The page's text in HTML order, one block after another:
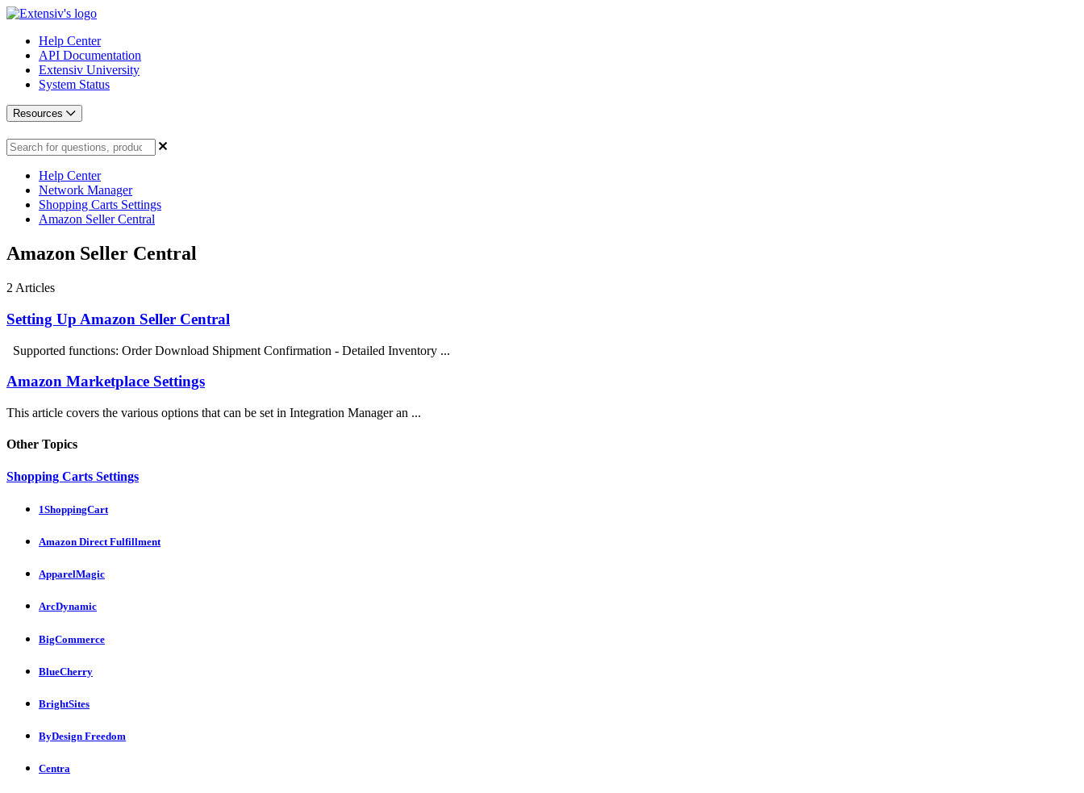
Help Center
API Documentation
Extensiv University
System Status
Resources
Help Center
Network Manager
Shopping Carts Settings
Amazon Seller Central
Amazon Seller Central
2 Articles
Setting Up Amazon Seller Central
Supported functions: Order Download Shipment Confirmation - Detailed Inventory ...
Amazon Marketplace Settings
This article covers the various options that can be set in Integration Manager an ...
Other Topics
Shopping Carts Settings
1ShoppingCart
Amazon Direct Fulfillment
ApparelMagic
ArcDynamic
BigCommerce
BlueCherry
BrightSites
ByDesign Freedom
Centra